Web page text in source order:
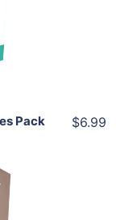
Pack $6.99